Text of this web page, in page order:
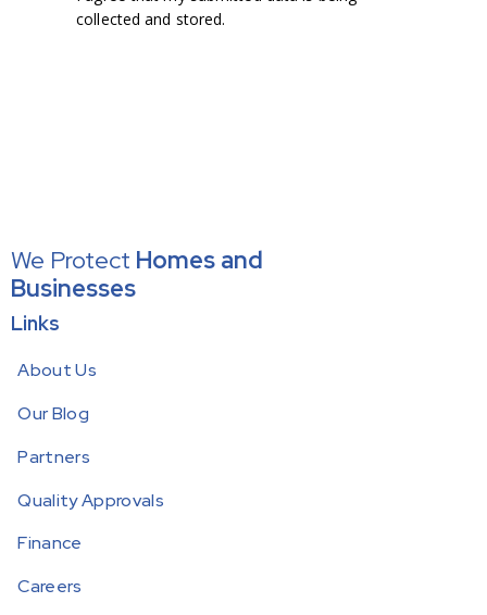
collected and stored.
We Protect Homes and
Businesses
Links
About Us
Our Blog
Partners
Quality Approvals
Finance
Careers